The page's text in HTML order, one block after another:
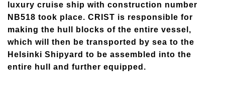
luxury cruise ship with construction number
NB518 took place. CRIST is responsible for
making the hull blocks of the entire vessel,
which will then be transported by sea to the
Helsinki Shipyard to be assembled into the
entire hull and further equipped.